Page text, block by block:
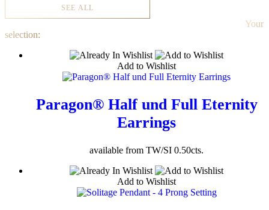
SEE ALL
Your
selection:
Add to Wishlist
Paragon® Half und Full Eternity
Earrings
available from TW/SI 0.50cts.
Add to Wishlist